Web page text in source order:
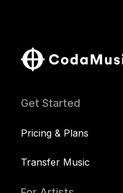
Get Started
Pricing & Plans
Transfer Music